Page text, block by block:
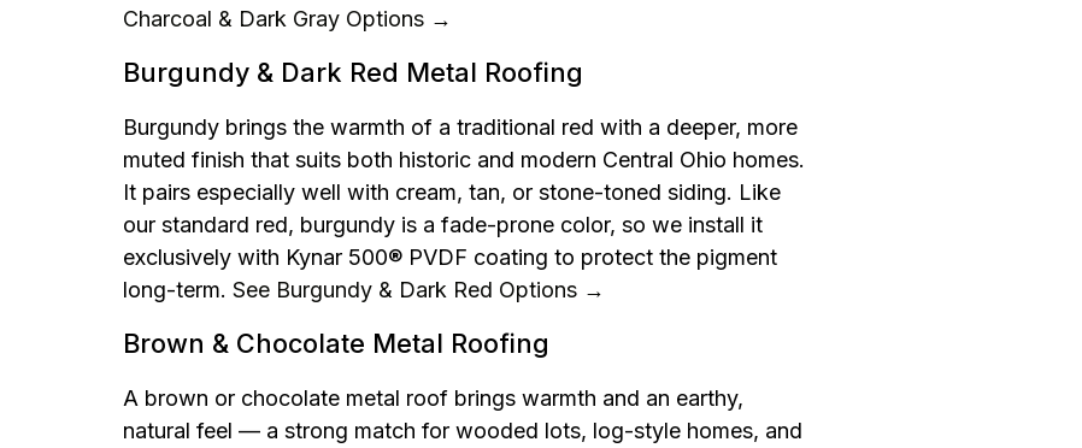
Charcoal & Dark Gray Options →
Burgundy & Dark Red Metal Roofing
Burgundy brings the warmth of a traditional red with a deeper, more
muted finish that suits both historic and modern Central Ohio homes.
It pairs especially well with cream, tan, or stone-toned siding. Like
our standard red, burgundy is a fade-prone color, so we install it
exclusively with Kynar 500® PVDF coating to protect the pigment
long-term. See Burgundy & Dark Red Options →
Brown & Chocolate Metal Roofing
A brown or chocolate metal roof brings warmth and an earthy,
natural feel — a strong match for wooded lots, log-style homes, and